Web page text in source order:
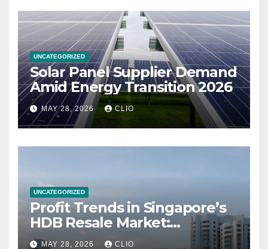
UNCATEGORIZED
Solar Panel Supplier Demand
Amid Energy Transition 2026
MAY 28, 2026 CLIO
UNCATEGORIZED
Profit Trends in Singapore’s
HDB Resale Market:
allabouthdb.sg
MAY 28, 2026 CLIO